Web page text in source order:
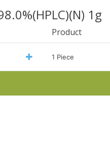
1g
Product
1 Piece